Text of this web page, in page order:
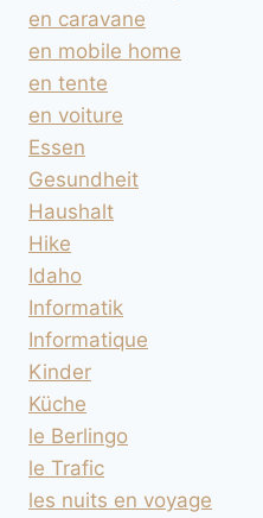
en caravane
en mobile home
en tente
en voiture
Essen
Gesundheit
Haushalt
Hike
Idaho
Informatik
Informatique
Kinder
Küche
le Berlingo
le Trafic
les nuits en voyage